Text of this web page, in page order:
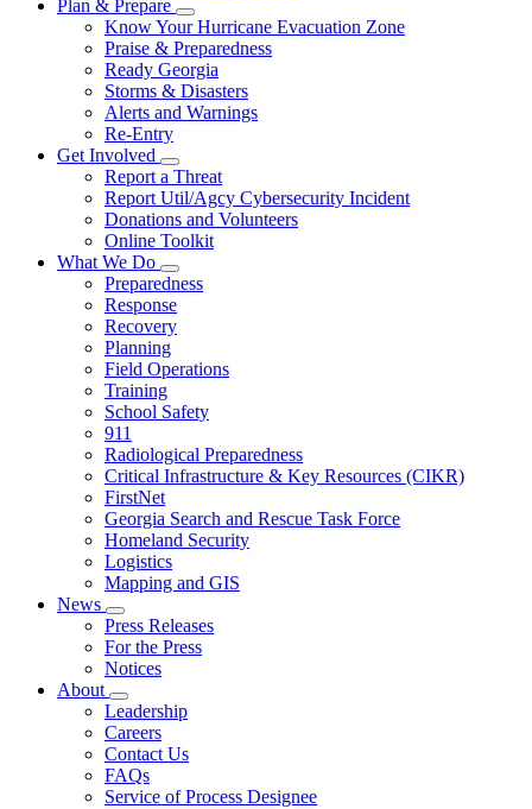
Plan & Prepare
Subnavigation
toggle
for
Plan
&
Prepare
Know Your Hurricane Evacuation Zone
Praise & Preparedness
Ready Georgia
Storms & Disasters
Alerts and Warnings
Re-Entry
Get Involved
Subnavigation
toggle
for
Get
Involved
Report a Threat
Report Util/Agcy Cybersecurity Incident
Donations and Volunteers
Online Toolkit
What We Do
Subnavigation
toggle
for
What
We
Do
Preparedness
Response
Recovery
Planning
Field Operations
Training
School Safety
911
Radiological Preparedness
Critical Infrastructure & Key Resources (CIKR)
FirstNet
Georgia Search and Rescue Task Force
Homeland Security
Logistics
Mapping and GIS
News
Subnavigation
toggle
for
News
Press Releases
For the Press
Notices
About
Subnavigation
toggle
for
About
Leadership
Careers
Contact Us
FAQs
Service of Process Designee